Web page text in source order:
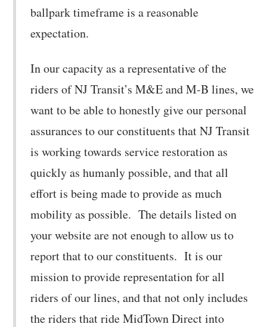
ballpark timeframe is a reasonable
expectation.
In our capacity as a representative of the
riders of NJ Transit’s M&E and M-B lines, we
want to be able to honestly give our personal
assurances to our constituents that NJ Transit
is working towards service restoration as
quickly as humanly possible, and that all
effort is being made to provide as much
mobility as possible. The details listed on
your website are not enough to allow us to
report that to our constituents. It is our
mission to provide representation for all
riders of our lines, and that not only includes
the riders that ride MidTown Direct into